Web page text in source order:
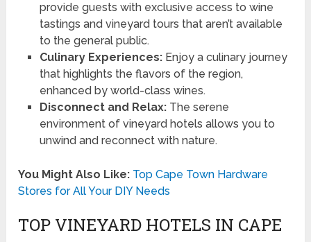
provide guests with exclusive access to wine
tastings and vineyard tours that aren’t available
to the general public.
Culinary Experiences:Enjoy a culinary journey
that highlights the flavors of the region,
enhanced by world-class wines.
Disconnect and Relax:The serene
environment of vineyard hotels allows you to
unwind and reconnect with nature.
You Might Also Like: Top Cape Town Hardware
Stores for All Your DIY Needs
TOP VINEYARD HOTELS IN CAPE